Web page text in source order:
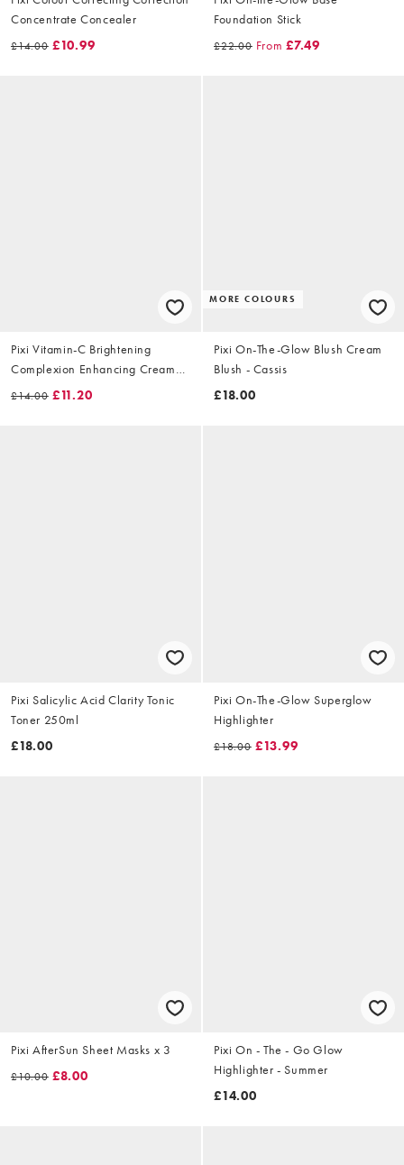
Concentrate Concealer
£14.00 £10.99
Foundation Stick
£22.00 From £7.49
Pixi Vitamin-C Brightening
Complexion Enhancing Cream
25ml
£14.00 £11.20
MORE COLOURS
Pixi On-The-Glow Blush Cream
Blush - Cassis
£18.00
Pixi Salicylic Acid Clarity Tonic
Toner 250ml
£18.00
Pixi On-The-Glow Superglow
Highlighter
£18.00 £13.99
Pixi AfterSun Sheet Masks x 3
£10.00 £8.00
Pixi On - The - Go Glow
Highlighter - Summer
£14.00